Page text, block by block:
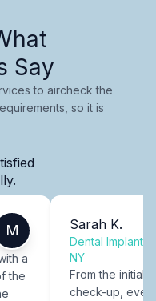
Say
to aircheck the
so it is
M
a
the
Sarah K.
Dental Implants
NY
From the initial
check-up,